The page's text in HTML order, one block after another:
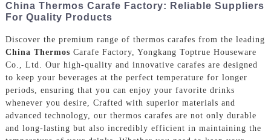
China Thermos Carafe Factory: Reliable Suppliers
For Quality Products
Discover the premium range of thermos carafes from the leading
China Thermos Carafe Factory, Yongkang Toptrue Houseware
Co., Ltd. Our high-quality and innovative carafes are designed
to keep your beverages at the perfect temperature for longer
periods, ensuring that you can enjoy your favorite drinks
whenever you desire, Crafted with superior materials and
advanced technology, our thermos carafes are not only durable
and long-lasting but also incredibly efficient in maintaining the